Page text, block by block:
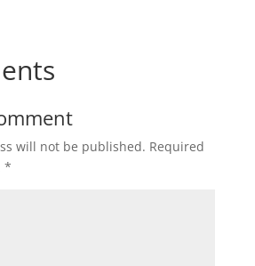
will not be published. Required
*